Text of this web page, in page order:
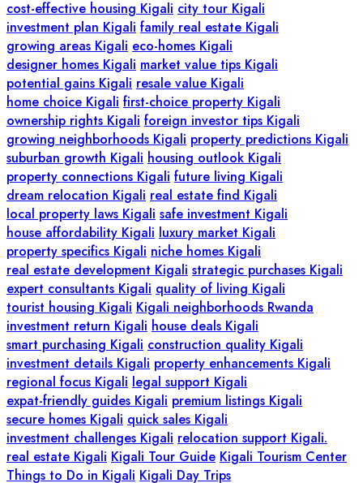
cost-effective housing Kigali city tour Kigali
investment plan Kigali family real estate Kigali
growing areas Kigali eco-homes Kigali
designer homes Kigali market value tips Kigali
potential gains Kigali resale value Kigali
home choice Kigali first-choice property Kigali
ownership rights Kigali foreign investor tips Kigali
growing neighborhoods Kigali property predictions Kigali
suburban growth Kigali housing outlook Kigali
property connections Kigali future living Kigali
dream relocation Kigali real estate find Kigali
local property laws Kigali safe investment Kigali
house affordability Kigali luxury market Kigali
property specifics Kigali niche homes Kigali
real estate development Kigali strategic purchases Kigali
expert consultants Kigali quality of living Kigali
tourist housing Kigali Kigali neighborhoods Rwanda
investment return Kigali house deals Kigali
smart purchasing Kigali construction quality Kigali
investment details Kigali property enhancements Kigali
regional focus Kigali legal support Kigali
expat-friendly guides Kigali premium listings Kigali
secure homes Kigali quick sales Kigali
investment challenges Kigali relocation support Kigali.
real estate Kigali Kigali Tour Guide Kigali Tourism Center
Things to Do in Kigali Kigali Day Trips